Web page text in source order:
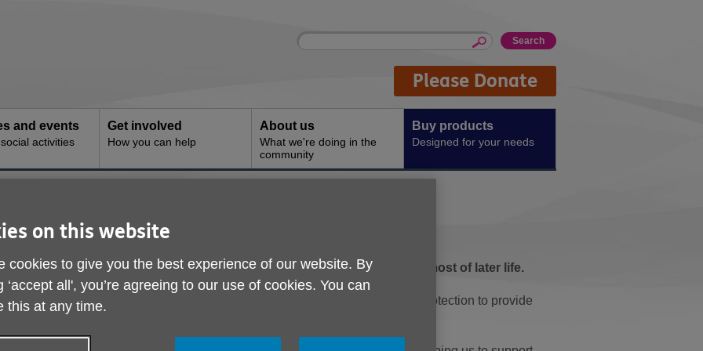
Site
Enter
Please Donate
and events
activities
Get involved
How you can help
About us
What we're doing in the
community
Buy products
Designed for your needs
are available through Age UK Trading to help people make the most of later life.
includes stairlifts, personal alarms, bathing solutions and incontinence protection to provide
home.
on this website
cookies to give you the best experience of our website. By
‘accept all', you’re agreeing to our use of cookies. You can
this at any time.